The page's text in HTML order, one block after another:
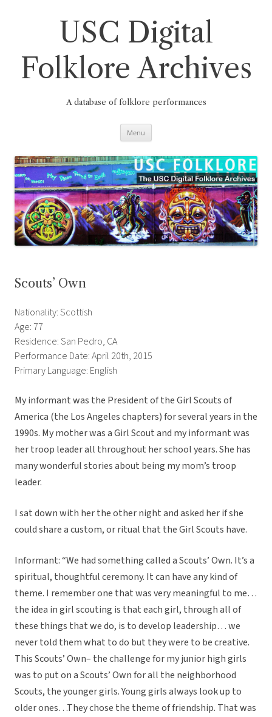
USC Digital
Folklore Archives
A database of folklore performances
Menu
Scouts’ Own
Nationality: Scottish
Age: 77
Residence: San Pedro, CA
Performance Date: April 20th, 2015
Primary Language: English
My informant was the President of the Girl Scouts of
America (the Los Angeles chapters) for several years in the
1990s. My mother was a Girl Scout and my informant was
her troop leader all throughout her school years. She has
many wonderful stories about being my mom’s troop
leader.
I sat down with her the other night and asked her if she
could share a custom, or ritual that the Girl Scouts have.
Informant: “We had something called a Scouts’ Own. It’s a
spiritual, thoughtful ceremony. It can have any kind of
theme. I remember one that was very meaningful to me…
the idea in girl scouting is that each girl, through all of
these things that we do, is to develop leadership… we
never told them what to do but they were to be creative.
This Scouts’ Own– the challenge for my junior high girls
was to put on a Scouts’ Own for all the neighborhood
Scouts, the younger girls. Young girls always look up to
older ones…They chose the theme of friendship. That was